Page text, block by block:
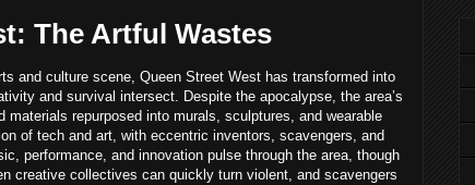
The Artful Wastes
and culture scene, Queen Street West has transformed into
and survival intersect. Despite the apocalypse, the area’s
repurposed into murals, sculptures, and wearable
of tech and art, with eccentric inventors, scavengers, and
performance, and innovation pulse through the area, though
creative collectives can quickly turn violent, and scavengers